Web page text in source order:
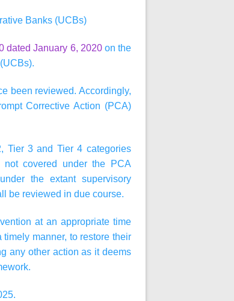
Banks (UCBs)
dated January 6, 2020on the
been reviewed. Accordingly,
Corrective Action (PCA)
Tier 3 and Tier 4 categories
covered under the PCA
the extant supervisory
be reviewed in due course.
at an appropriate time
manner, to restore their
any other action as it deems